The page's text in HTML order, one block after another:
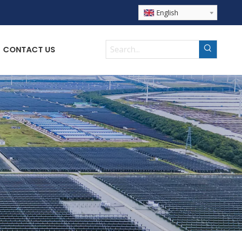
English
CONTACT US